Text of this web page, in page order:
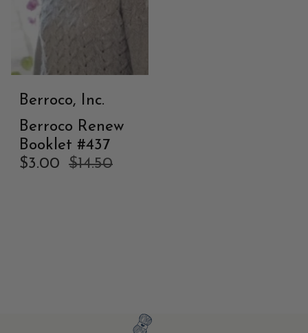
Berroco, Inc.
Berroco Renew
Booklet #437
$3.00
$14.50